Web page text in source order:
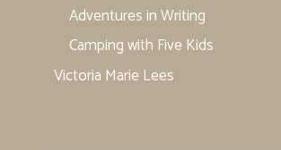
Adventures in Writing
Camping with Five Kids
Victoria Marie Lees